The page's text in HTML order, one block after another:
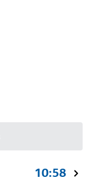
10:58